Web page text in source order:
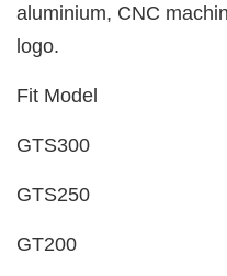
aluminium, CNC
logo.
Fit Model
GTS300
GTS250
GT200